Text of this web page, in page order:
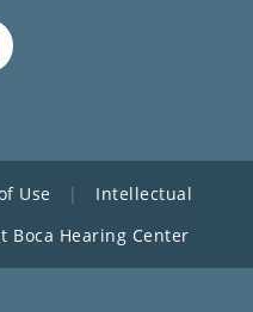
Use |
Intellectual
Boca Hearing Center